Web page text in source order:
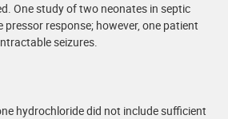
One study of two neonates in septic
response; however, one patient
seizures.
hydrochloride did not include sufficient